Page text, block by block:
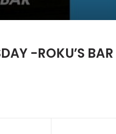
-ROKU’S